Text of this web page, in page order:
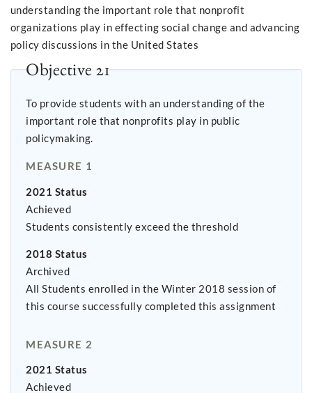
understanding the important role that nonprofit
organizations play in effecting social change and advancing
policy discussions in the United States
Objective 21
To provide students with an understanding of the
important role that nonprofits play in public
policymaking.
MEASURE 1
2021 Status
Achieved
Students consistently exceed the threshold
2018 Status
Archived
All Students enrolled in the Winter 2018 session of
this course successfully completed this assignment
MEASURE 2
2021 Status
Achieved